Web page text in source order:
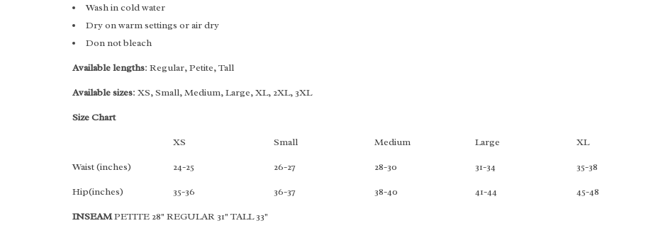
Wash in cold water
Dry on warm settings or air dry
Don not bleach
Available lengths: Regular, Petite, Tall
Available sizes: XS, Small, Medium, Large, XL, 2XL, 3XL
Size Chart
XS Small Medium Large XL
Waist (inches) 24-25 26-27 28-30 31-34 35-38
Hip(inches) 35-36 36-37 38-40 41-44 45-48
INSEAMPETITE 28" REGULAR 31" TALL 33"